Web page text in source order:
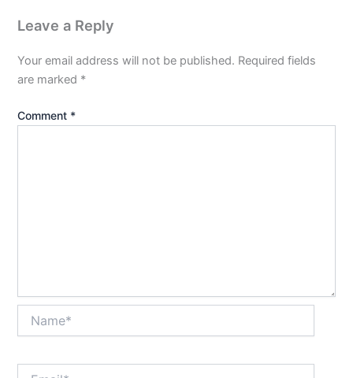
Leave a Reply
Your email address will not be published. Required fields
are marked *
Comment *